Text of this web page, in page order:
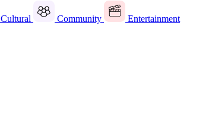
Cultural Community
Entertainment